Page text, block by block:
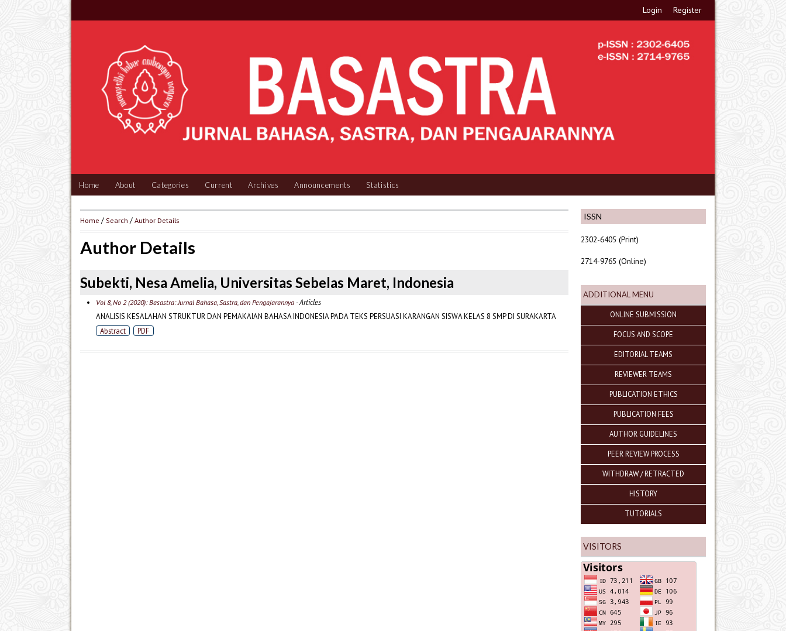
Login Register
Home About Categories Current Archives Announcements Statistics
ISSN
2302-6405 (Print)
2714-9765 (Online)
ADDITIONAL MENU
ONLINE SUBMISSION
FOCUS AND SCOPE
EDITORIAL TEAMS
REVIEWER TEAMS
PUBLICATION ETHICS
PUBLICATION FEES
AUTHOR GUIDELINES
PEER REVIEW PROCESS
WITHDRAW / RETRACTED
HISTORY
TUTORIALS
VISITORS
Home / Search /Author Details
Author Details
Subekti, Nesa Amelia, Universitas Sebelas Maret, Indonesia
Vol 8, No 2 (2020): Basastra: Jurnal Bahasa, Sastra, dan Pengajarannya- Articles
ANALISIS KESALAHAN STRUKTUR DAN PEMAKAIAN BAHASA INDONESIA PADA TEKS PERSUASI KARANGAN SISWA KELAS 8 SMP DI SURAKARTA
Abstract PDF